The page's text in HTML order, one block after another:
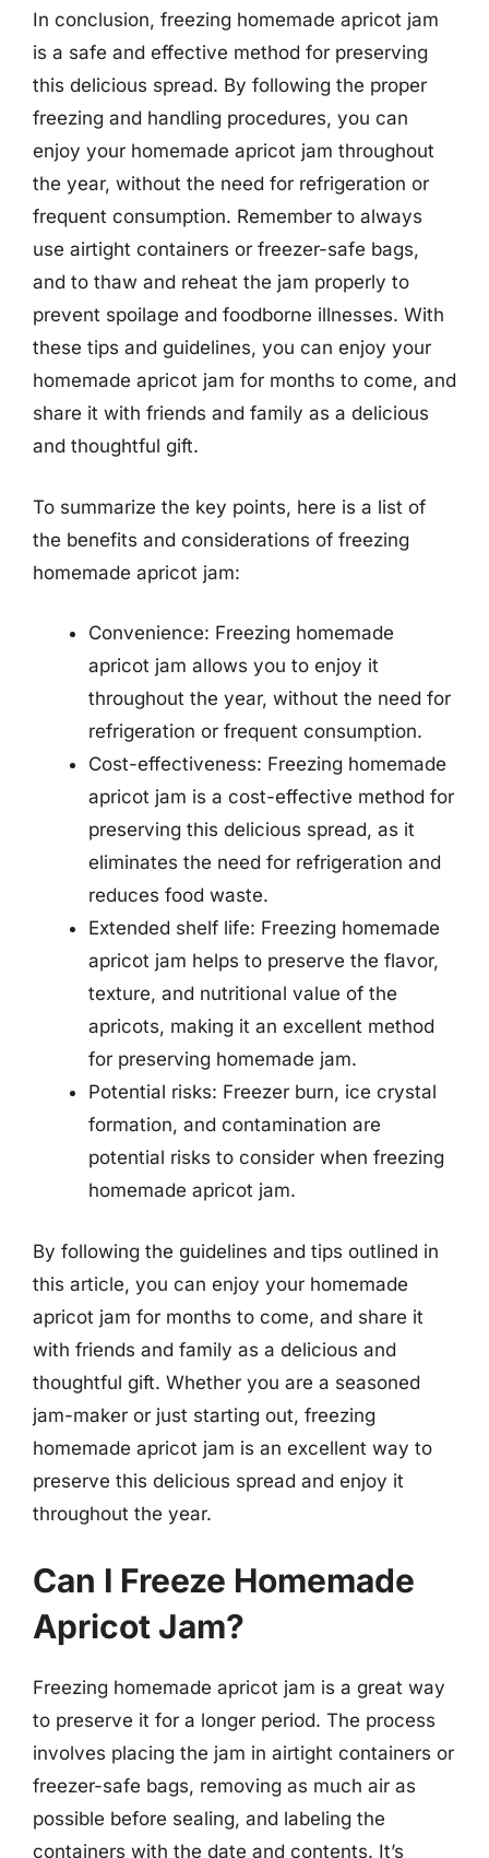
In conclusion, freezing homemade apricot jam
is a safe and effective method for preserving
this delicious spread. By following the proper
freezing and handling procedures, you can
enjoy your homemade apricot jam throughout
the year, without the need for refrigeration or
frequent consumption. Remember to always
use airtight containers or freezer-safe bags,
and to thaw and reheat the jam properly to
prevent spoilage and foodborne illnesses. With
these tips and guidelines, you can enjoy your
homemade apricot jam for months to come, and
share it with friends and family as a delicious
and thoughtful gift.
To summarize the key points, here is a list of
the benefits and considerations of freezing
homemade apricot jam:
Convenience: Freezing homemade
apricot jam allows you to enjoy it
throughout the year, without the need for
refrigeration or frequent consumption.
Cost-effectiveness: Freezing homemade
apricot jam is a cost-effective method for
preserving this delicious spread, as it
eliminates the need for refrigeration and
reduces food waste.
Extended shelf life: Freezing homemade
apricot jam helps to preserve the flavor,
texture, and nutritional value of the
apricots, making it an excellent method
for preserving homemade jam.
Potential risks: Freezer burn, ice crystal
formation, and contamination are
potential risks to consider when freezing
homemade apricot jam.
By following the guidelines and tips outlined in
this article, you can enjoy your homemade
apricot jam for months to come, and share it
with friends and family as a delicious and
thoughtful gift. Whether you are a seasoned
jam-maker or just starting out, freezing
homemade apricot jam is an excellent way to
preserve this delicious spread and enjoy it
throughout the year.
Can I Freeze Homemade
Apricot Jam?
Freezing homemade apricot jam is a great way
to preserve it for a longer period. The process
involves placing the jam in airtight containers or
freezer-safe bags, removing as much air as
possible before sealing, and labeling the
containers with the date and contents. It’s